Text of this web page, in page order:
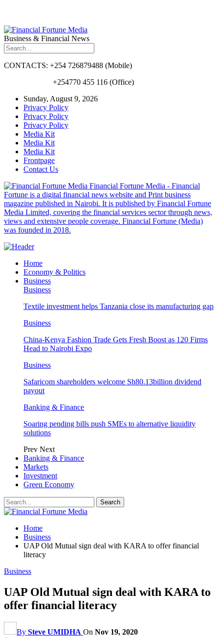
Business & Financial News
CONTACTS: +254 726879488 (Mobile)
+254770 455 116 (Office)
Sunday, August 9, 2026
Privacy Policy
Privacy Policy
Privacy Policy
Media Kit
Media Kit
Media Kit
Frontpage
Contact Us
Financial Fortune Media - Financial
Fortune is a digital financial news website and Print business
magazine published in Nairobi. It is published by Financial Fortune
Media Limited, covering the financial services sector through news,
views and extensive people coverage. Financial Fortune (Media)
was founded in 2018.
Home
Economy & Politics
Business
Business
Textile investment helps Tanzania close its manufacturing gap
Business
China-Kenya Fashion Trade Gets Fresh Boost as 120 Firms
Head to Nairobi Expo
Business
Safaricom shareholders welcome Sh80.13billion dividend
payout
Banking & Finance
Soaring pending bills push SMEs to alternative liquidity
solutions
Prev Next
Banking & Finance
Markets
Investment
Green Economy
Home
Business
UAP Old Mutual sign deal with KARA to offer financial
literacy
Business
UAP Old Mutual sign deal with KARA to
offer financial literacy
By Steve UMIDHA On Nov 19, 2020